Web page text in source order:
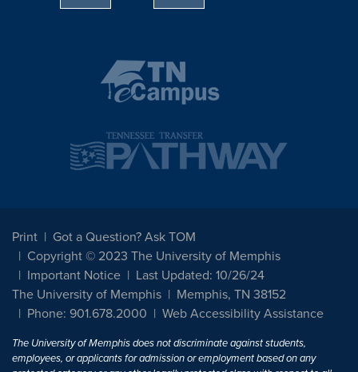
Print
Got a Question? Ask TOM
Copyright © 2023 The University of Memphis
Important Notice
Last Updated: 10/26/24
The University of Memphis
Memphis, TN 38152
Phone: 901.678.2000
Web Accessibility Assistance
The University of Memphis does not discriminate against students,
employees, or applicants for admission or employment based on any